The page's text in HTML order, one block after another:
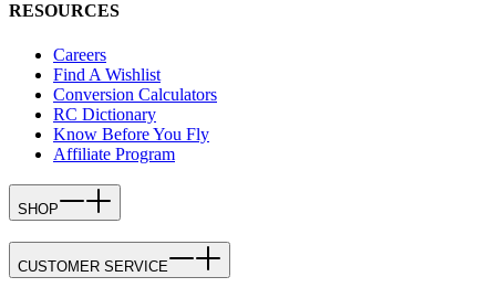
RESOURCES
Careers
Find A Wishlist
Conversion Calculators
RC Dictionary
Know Before You Fly
Affiliate Program
SHOP
CUSTOMER SERVICE